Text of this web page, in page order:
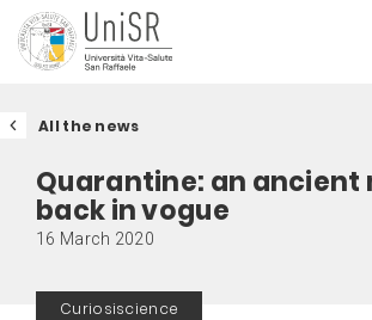
All the news
Quarantine: an ancient
back in vogue
16 March 2020
Curiosiscience